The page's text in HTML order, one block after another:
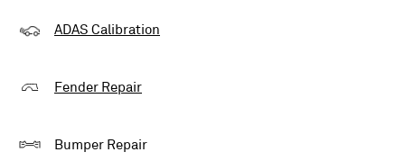
ADAS Calibration
Fender Repair
Bumper Repair